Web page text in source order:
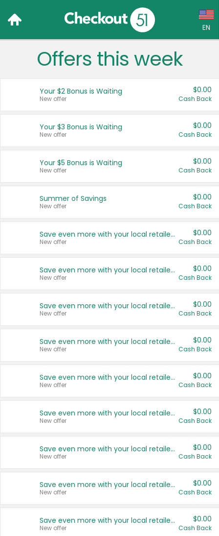
EN
Language:
Français (CA)
United States
Offers this week
Your $2 Bonus is Waiting
New offer
$0.00
Cash Back
Your $3 Bonus is Waiting
New offer
$0.00
Cash Back
Your $5 Bonus is Waiting
New offer
$0.00
Cash Back
Summer of Savings
New offer
$0.00
Cash Back
Save even more with your local retailers
New offer
$0.00
Cash Back
Save even more with your local retailers
New offer
$0.00
Cash Back
Save even more with your local retailers
New offer
$0.00
Cash Back
Save even more with your local retailers
New offer
$0.00
Cash Back
Save even more with your local retailers
New offer
$0.00
Cash Back
Save even more with your local retailers
New offer
$0.00
Cash Back
Save even more with your local retailers
New offer
$0.00
Cash Back
Save even more with your local retailers
New offer
$0.00
Cash Back
Save even more with your local retailers
New offer
$0.00
Cash Back